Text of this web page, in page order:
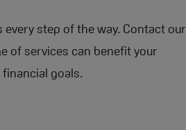
step of the way. Contact our
of services can benefit your
goals.